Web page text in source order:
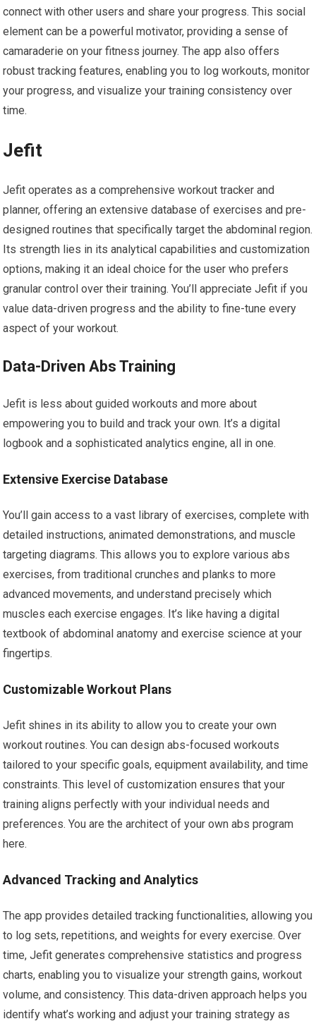
connect with other users and share your progress. This social
element can be a powerful motivator, providing a sense of
camaraderie on your fitness journey. The app also offers
robust tracking features, enabling you to log workouts, monitor
your progress, and visualize your training consistency over
time.
Jefit
Jefit operates as a comprehensive workout tracker and
planner, offering an extensive database of exercises and pre-
designed routines that specifically target the abdominal region.
Its strength lies in its analytical capabilities and customization
options, making it an ideal choice for the user who prefers
granular control over their training. You’ll appreciate Jefit if you
value data-driven progress and the ability to fine-tune every
aspect of your workout.
Data-Driven Abs Training
Jefit is less about guided workouts and more about
empowering you to build and track your own. It’s a digital
logbook and a sophisticated analytics engine, all in one.
Extensive Exercise Database
You’ll gain access to a vast library of exercises, complete with
detailed instructions, animated demonstrations, and muscle
targeting diagrams. This allows you to explore various abs
exercises, from traditional crunches and planks to more
advanced movements, and understand precisely which
muscles each exercise engages. It’s like having a digital
textbook of abdominal anatomy and exercise science at your
fingertips.
Customizable Workout Plans
Jefit shines in its ability to allow you to create your own
workout routines. You can design abs-focused workouts
tailored to your specific goals, equipment availability, and time
constraints. This level of customization ensures that your
training aligns perfectly with your individual needs and
preferences. You are the architect of your own abs program
here.
Advanced Tracking and Analytics
The app provides detailed tracking functionalities, allowing you
to log sets, repetitions, and weights for every exercise. Over
time, Jefit generates comprehensive statistics and progress
charts, enabling you to visualize your strength gains, workout
volume, and consistency. This data-driven approach helps you
identify what’s working and adjust your training strategy as